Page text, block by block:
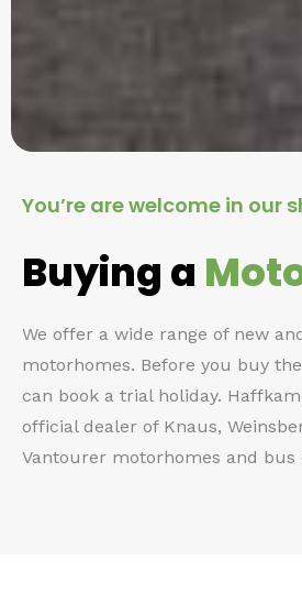
You’re are welcome in our
Buying a
We offer a wide range of new
motorhomes. Before you buy
can book a trial holiday.
official dealer of Knaus,
Vantourer motorhomes and bus